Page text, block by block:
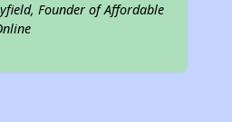
Founder of Affordable